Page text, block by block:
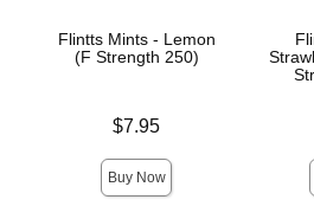
Flintts Mints - Lemon
(F Strength 250)
$7.95
Buy Now